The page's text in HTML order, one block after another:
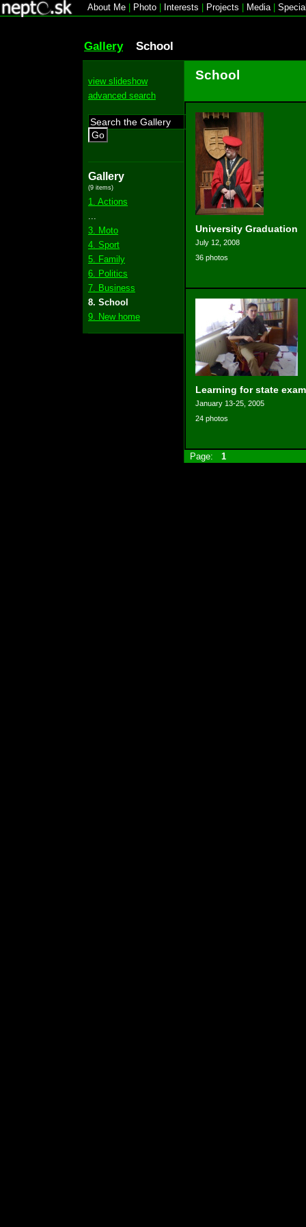
About Me Photo Interests Projects Media|
Gallery School
view slideshow
advanced search
Go
Gallery
(9 items)
1. Actions
3. Moto
4. Sport
5. Family
6. Politics
7. Business
8. School
9. New home
School
University Graduation
July 12, 2008
36 photos
Learning for state exam
January 13-25, 2005
24 photos
Page: 1